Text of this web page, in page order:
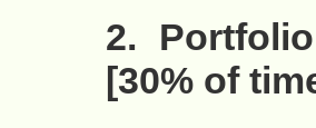
2.
[30% of